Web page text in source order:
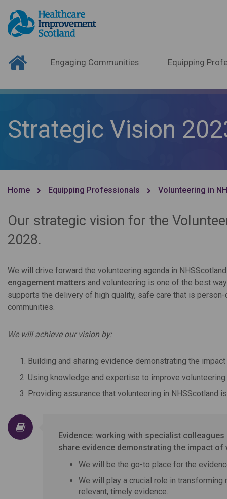
Engaging Communities Equipping
Strategic Vision
Home Equipping Professionals Volunteering in
Our strategic vision for the
2028.
We will drive forward the volunteering agenda in
engagement matters and volunteering is one of the best
supports the delivery of high quality, safe care that is
communities.
We will achieve our vision by:
Building and sharing evidence demonstrating the
Using knowledge and expertise to improve volunteering.
Providing assurance that volunteering in NHSScotland
Evidence: working with specialist
share evidence demonstrating the impact of
We will be the go-to place for the
We will play a crucial role in
relevant, timely evidence.